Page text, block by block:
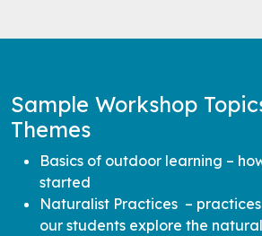
Sample Workshop
Themes
Basics of outdoor learning –
started
Naturalist Practices –
our students explore the